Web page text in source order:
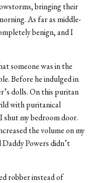
bringing their
As far as middle-
benign, and I
someone was in the
Before he indulged in
dolls. On this puritan
with puritanical
shut my bedroom door.
the volume on my
Powers didn’t
robber instead of